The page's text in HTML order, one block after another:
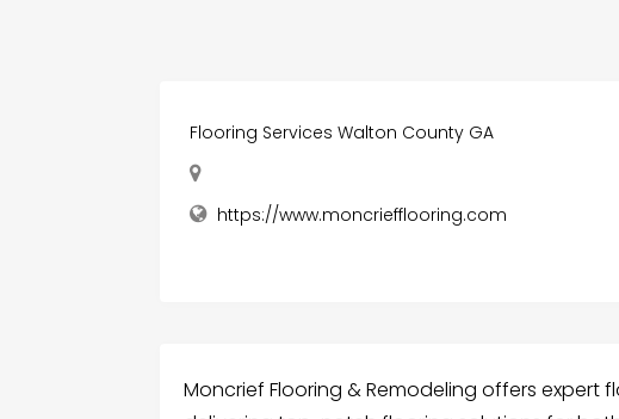
Flooring Services Walton County GA
https://www.moncriefflooring.com
Moncrief Flooring & Remodeling offers expert